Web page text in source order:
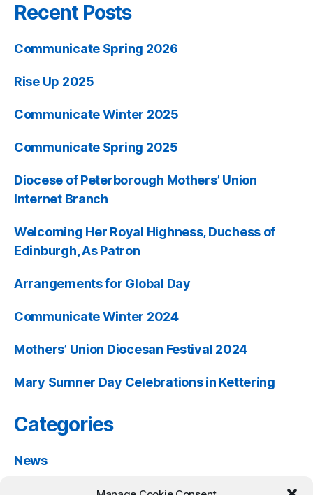
Recent Posts
Communicate Spring 2026
Rise Up 2025
Communicate Winter 2025
Communicate Spring 2025
Diocese of Peterborough Mothers’ Union
Internet Branch
Welcoming Her Royal Highness, Duchess of
Edinburgh, As Patron
Arrangements for Global Day
Communicate Winter 2024
Mothers’ Union Diocesan Festival 2024
Mary Sumner Day Celebrations in Kettering
Categories
News